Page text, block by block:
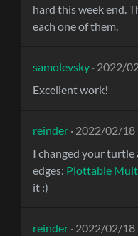
hard this week end.
each one of them.
samolevsky · 2022/
Excellent work!
reinder · 2022/02/18
I changed your
edges: Plottable
it :)
reinder · 2022/02/18